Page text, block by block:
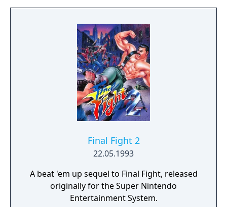
Final Fight 2
22.05.1993
A beat 'em up sequel to Final Fight, released
originally for the Super Nintendo
Entertainment System.